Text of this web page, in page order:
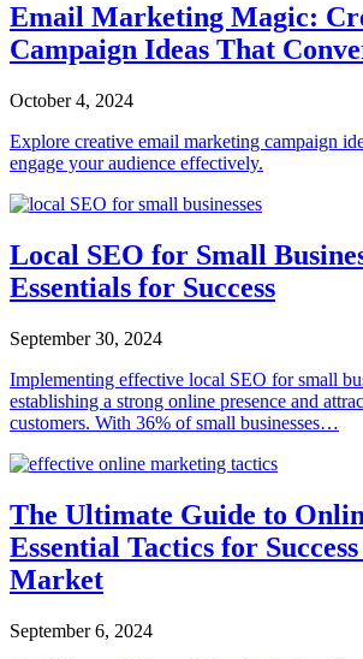
Email Marketing Magic:
Campaign Ideas That
October 4, 2024
Explore creative email marketing campaign
engage your audience effectively.
Local SEO for Small
Essentials for Success
September 30, 2024
Implementing effective local SEO for small
establishing a strong online presence and
customers. With 36% of small businesses…
The Ultimate Guide to
Essential Tactics for Success
Market
September 6, 2024